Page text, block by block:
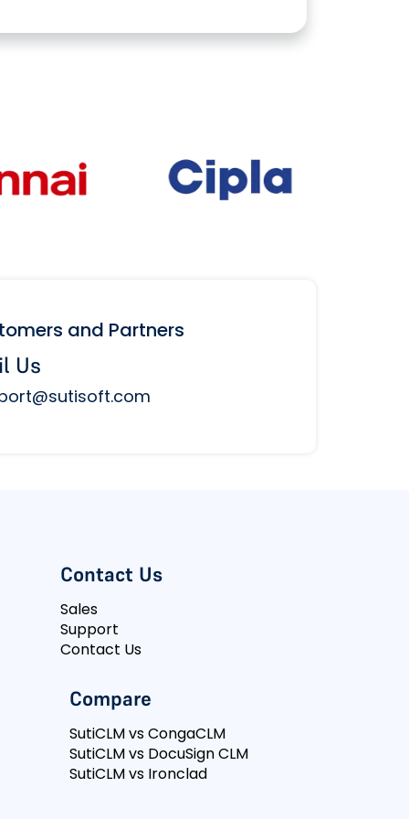
and Partners
Us
Contact Us
Sales
Support
Contact Us
Compare
SutiCLM vs CongaCLM
SutiCLM vs DocuSign CLM
SutiCLM vs Ironclad